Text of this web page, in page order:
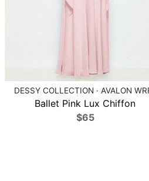
DESSY COLLECTION · AVALON
Ballet Pink Lux Chiffon
$65